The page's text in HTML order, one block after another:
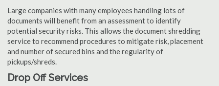
Large companies with many employees handling lots of
documents will benefit from an assessment to identify
potential security risks. This allows the document shredding
service to recommend procedures to mitigate risk, placement
and number of secured bins and the regularity of
pickups/shreds.
Drop Off Services